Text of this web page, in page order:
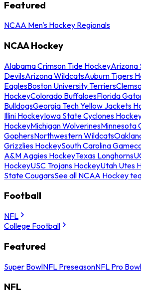
Featured
NCAA Men's Hockey Regionals
NCAA Hockey
Alabama Crimson Tide HockeyArizona
DevilsArizona WildcatsAuburn Tigers
EaglesBoston University Terriers
HockeyColorado BuffaloesFlorida
BulldogsGeorgia Tech Yellow Jackets
Illini HockeyIowa State Cyclones
HockeyMichigan WolverinesMinnesota
GophersNorthwestern Wildcats
Grizzlies HockeySouth Carolina
A&M Aggies HockeyTexas Longhorns
HockeyUSC Trojans HockeyUtah Utes
State CougarsSee all NCAA Hockey
Football
NFL
College Football
Featured
Super BowlNFL PreseasonNFL Pro Bowl
NFL